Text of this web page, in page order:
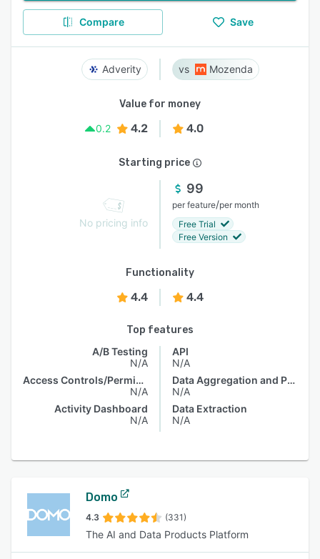
Compare Save
Adverity Mozenda
Value for money
0.2
4.2 4.0
Starting price
No pricing info
99
per feature/per month
Free Trial
Free Version
Functionality
4.4 4.4
Top features
A/B Testing
N/A
Access Controls/Permissions
N/A
Activity Dashboard
N/A
API
N/A
Data Aggregation and Publishing
N/A
Data Extraction
N/A
Domo
4.3 (331)
The AI and Data Products Platform